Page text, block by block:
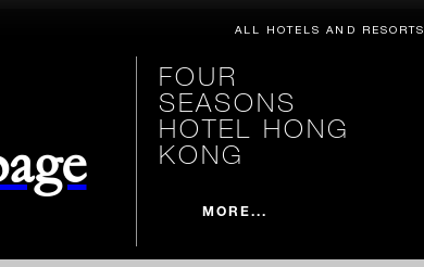
ALL HOTELS AND RESORTS
FOUR
SEASONS
HOTEL HONG
KONG
MORE...